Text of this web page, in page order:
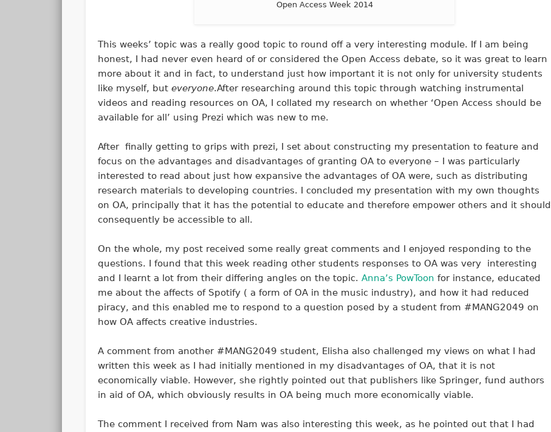
Open Access Week 2014
This weeks’ topic was a really good topic to round off a very interesting module. If I am being
honest, I had never even heard of or considered the Open Access debate, so it was great to learn
more about it and in fact, to understand just how important it is not only for university students
like myself, but everyone.After researching around this topic through watching instrumental
videos and reading resources on OA, I collated my research on whether ‘Open Access should be
available for all’ using Prezi which was new to me.
After finally getting to grips with prezi, I set about constructing my presentation to feature and
focus on the advantages and disadvantages of granting OA to everyone – I was particularly
interested to read about just how expansive the advantages of OA were, such as distributing
research materials to developing countries. I concluded my presentation with my own thoughts
on OA, principally that it has the potential to educate and therefore empower others and it should
consequently be accessible to all.
On the whole, my post received some really great comments and I enjoyed responding to the
questions. I found that this week reading other students responses to OA was very interesting
and I learnt a lot from their differing angles on the topic. Anna’s PowToon for instance, educated
me about the affects of Spotify ( a form of OA in the music industry), and how it had reduced
piracy, and this enabled me to respond to a question posed by a student from #MANG2049 on
how OA affects creative industries.
A comment from another #MANG2049 student, Elisha also challenged my views on what I had
written this week as I had initially mentioned in my disadvantages of OA, that it is not
economically viable. However, she rightly pointed out that publishers like Springer, fund authors
in aid of OA, which obviously results in OA being much more economically viable.
The comment I received from Nam was also interesting this week, as he pointed out that I had